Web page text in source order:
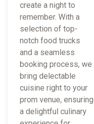
create a night to
remember. With a
selection of top-
notch food trucks
and a seamless
booking process, we
bring delectable
cuisine right to your
prom venue, ensuring
a delightful culinary